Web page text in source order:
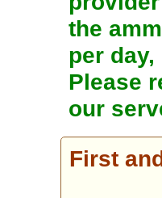
the
per
Please
our
First